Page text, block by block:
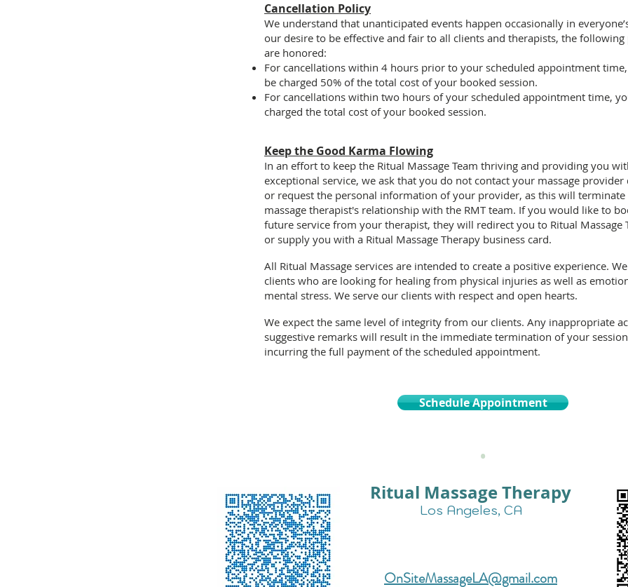
Cancellation Policy
We understand that unanticipated events happen occasionally in
our desire to be effective and fair to all clients and therapists, the following
are honored:
For cancellations within 4 hours prior to your scheduled appointment
be charged 50% of the total cost of your booked session.
For cancellations within two hours of your scheduled appointment time,
charged the total cost of your booked session.
Keep the Good Karma Flowing
In an effort to keep the Ritual Massage Team thriving and providing you
exceptional service, we ask that you do not contact your massage provider
or request the personal information of your provider, as this will terminate
massage therapist's relationship with the RMT team. If you would like to
future service from your therapist, they will redirect you to Ritual Massage
or supply you with a Ritual Massage Therapy business card.
All Ritual Massage services are intended to create a positive experience.
clients who are looking for healing from physical injuries as well as
mental stress. We serve our clients with respect and open hearts.
We expect the same level of integrity from our clients. Any inappropriate
suggestive remarks will result in the immediate termination of your session
incurring the full payment of the scheduled appointment.
Schedule Appointment
•
Ritual Massage Therapy
Los Angeles, CA
OnSiteMassageLA@gmail.com